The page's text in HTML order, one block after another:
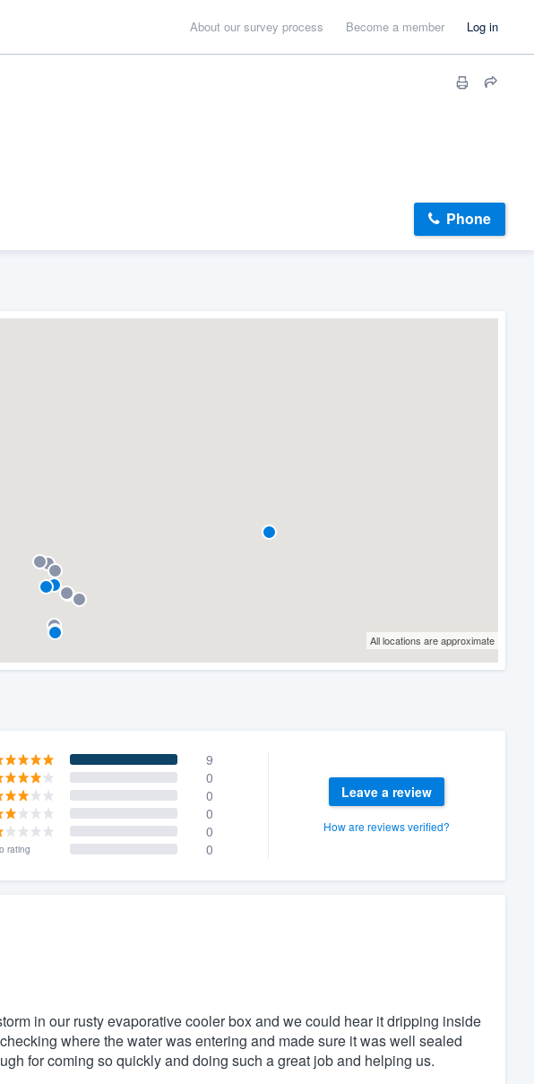
About our survey process Become a member Log in
Phone
All locations are approximate
9
0
0
0
0
rating 0
Leave a review
How are reviews verified?
in our rusty evaporative cooler box and we could hear it dripping inside
where the water was entering and made sure it was well sealed
for coming so quickly and doing such a great job and helping us.